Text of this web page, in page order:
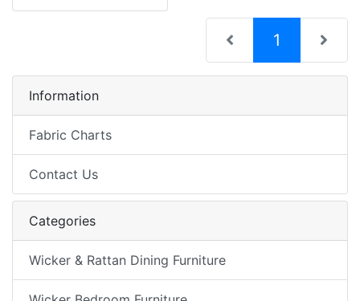
1 (current)
Information
Fabric Charts
Contact Us
Categories
Wicker & Rattan Dining Furniture